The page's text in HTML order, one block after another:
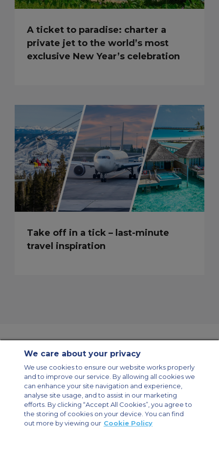
A ticket to paradise: charter a
private jet to the world’s most
exclusive New Year’s celebration
Take off in a tick – last-minute
travel inspiration
Modern Slavery Statement
Legal & Privacy Policy
Cookie Policy
Cookies Settings
Private Aircraft Charter
Group Aircraft Charter
Cargo Aircraft Charter
Aircraft Guide
Private Charter App
We care about your privacy
We use cookies to ensure our website works properly
and to improve our service. By allowing all cookies we
can enhance your site navigation and experience,
analyse site usage, and to assist in our marketing
efforts. By clicking “Accept All Cookies”, you agree to
the storing of cookies on your device. You can find
out more by viewing our Cookie Policy